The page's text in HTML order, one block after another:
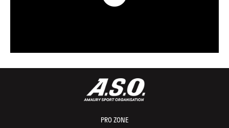
PRO ZONE